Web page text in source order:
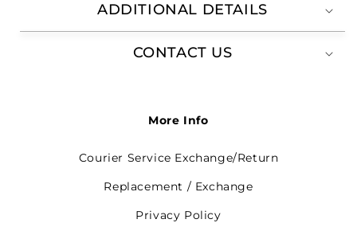
ADDITIONAL DETAILS
CONTACT US
More Info
Courier Service Exchange/Return
Replacement / Exchange
Privacy Policy